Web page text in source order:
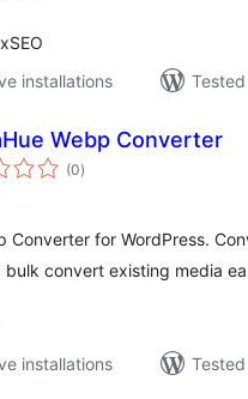
installations
Webp Converter
(0total
ratings
)
Converter for WordPress.
convert existing media
installations